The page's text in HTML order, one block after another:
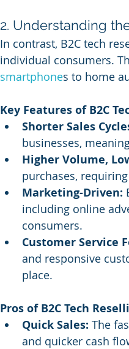
2. Understanding
In contrast, B2C tech
individual consumers.
smartphones to home
Key Features of B2C
Shorter Sales
businesses,
Higher Volume,
purchases,
Marketing-Driven:
including online
consumers.
Customer Service
and responsive
place.
Pros of B2C Tech
Quick Sales: The
and quicker cash